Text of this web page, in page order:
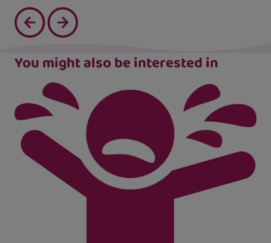
You might also be interested in